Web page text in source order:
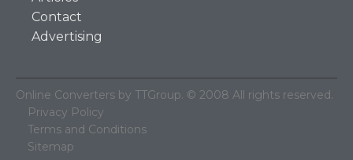
Contact
Advertising
Online Converters by TTGroup. © 2008 All rights reserved.
Privacy Policy
Terms and Conditions
Sitemap